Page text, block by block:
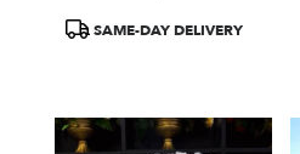
ProductSAME-DAY DELIVERY